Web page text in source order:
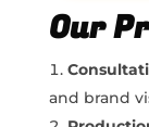
Our
and brand